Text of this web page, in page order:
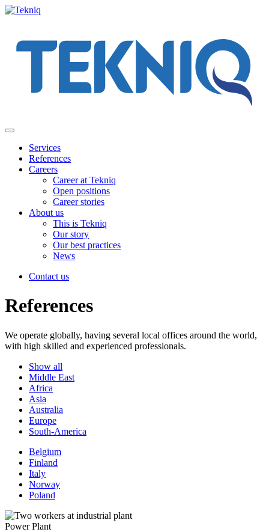
Skip
Main
Services
References
Careers
Career at Tekniq
Open positions
Career stories
About us
This is Tekniq
Our story
Our best practices
News
Contact us
References
We operate globally, having several local offices around the world,
with high skilled and experienced professionals.
Show all
Middle East
Africa
Asia
Australia
Europe
South-America
Belgium
Finland
Italy
Norway
Poland
Power Plant